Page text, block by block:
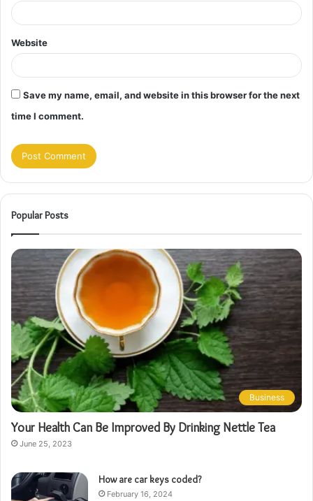
Website
Save my name, email, and website in this browser for the next
time I comment.
Popular Posts
Business
Your Health Can Be Improved By Drinking Nettle Tea
June 25, 2023
How are car keys coded?
February 16, 2024